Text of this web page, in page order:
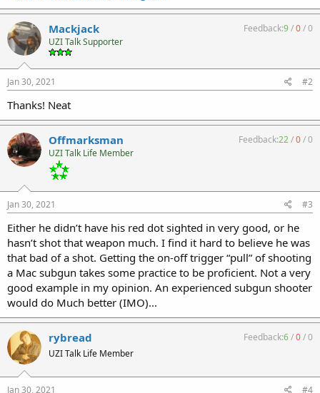
Mackjack
UZI Talk Supporter
Feedback:9/0/0
Jan 30, 2021 #2
Thanks! Neat
Offmarksman
UZI Talk Life Member
Feedback:22/0/0
Jan 30, 2021 #3
Either he didn’t have his red dot sighted in very good, or he
hasn’t shot that weapon much. I find it hard to believe he was
that bad of a shot. Getting the on-off trigger “pull” of shooting
a Mac subgun takes some practice to be proficient. Not a very
good example in my opinion. An experienced subgun shooter
would do Much better (IMO)...
rybread
UZI Talk Life Member
Feedback:6/0/0
Jan 30, 2021 #4